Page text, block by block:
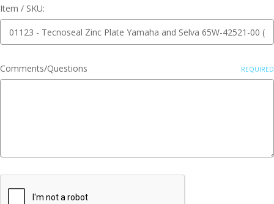
Item / SKU:
Comments/Questions REQUIRED